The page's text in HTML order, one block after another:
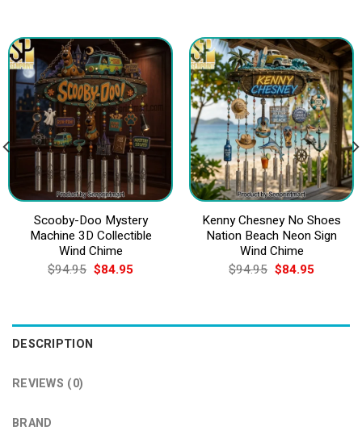
Scooby-Doo Mystery
Machine 3D Collectible
Wind Chime
$94.95 Original
price
$84.95Current
Kenny Chesney No Shoes
Nation Beach Neon Sign
Wind Chime
$94.95 Original
price
$84.95Current
DESCRIPTION
REVIEWS (0)
BRAND